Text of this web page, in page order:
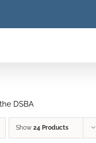
DSBA
Show 24 Products